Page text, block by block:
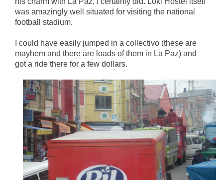
was amazingly well situated for visiting the national
football stadium.
I could have easily jumped in a collectivo (these are
mayhem and there are loads of them in La Paz) and
got a ride there for a few dollars.